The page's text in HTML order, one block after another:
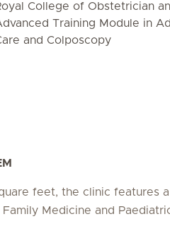
College of Obstetrician
Training Module in
and Colposcopy
feet, the clinic features
Medicine and